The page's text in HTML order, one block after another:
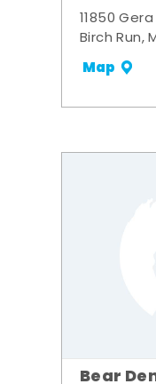
11850
Birch Run,
Map
Bear